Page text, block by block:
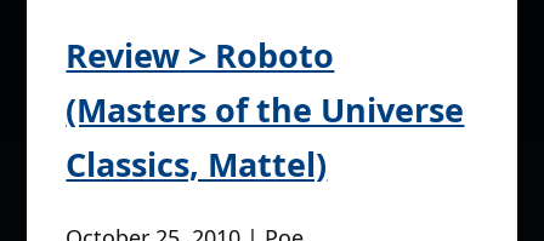
Review > Roboto
(Masters of the Universe
Classics, Mattel)